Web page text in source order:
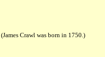
Crawl was born in 1750.)